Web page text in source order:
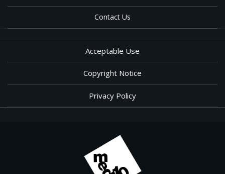
Contact Us
Acceptable Use
Copyright Notice
Privacy Policy